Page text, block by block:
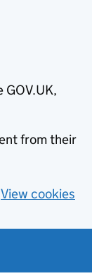
from their
View cookies